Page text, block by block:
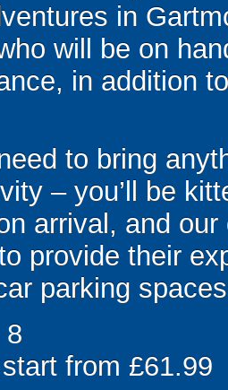
in
will be on
in addition
to bring
– you’ll be
arrival, and
provide their
parking
8
from £61.99